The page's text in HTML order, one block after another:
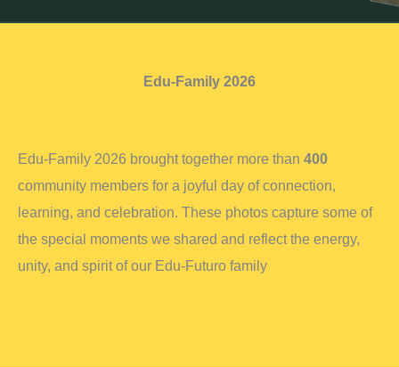
Edu-Family 2026
Edu-Family 2026 brought together more than 400
community members for a joyful day of connection,
learning, and celebration. These photos capture some of
the special moments we shared and reflect the energy,
unity, and spirit of our Edu-Futuro family